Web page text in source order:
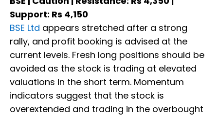
Support: Rs 4,150
BSE Ltd appears stretched after a strong
rally, and profit booking is advised at the
current levels. Fresh long positions should be
avoided as the stock is trading at elevated
valuations in the short term. Momentum
indicators suggest that the stock is
overextended and trading in the overbought